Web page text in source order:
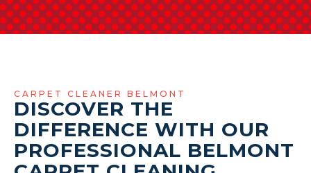
CARPET CLEANER BELMONT
DISCOVER THE
DIFFERENCE WITH OUR
PROFESSIONAL BELMONT